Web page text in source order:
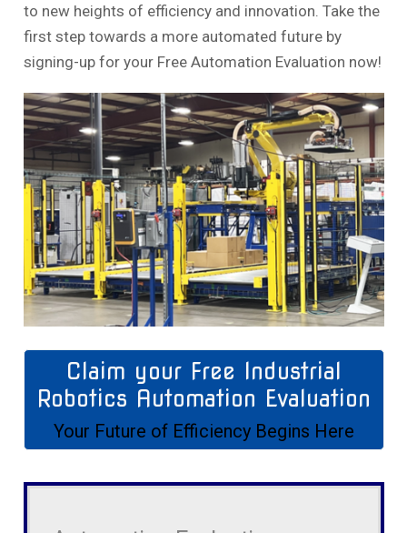
to new heights of efficiency and innovation. Take the
first step towards a more automated future by
signing-up for your Free Automation Evaluation now!
Claim your Free Industrial
Robotics Automation Evaluation
Your Future of Efficiency Begins Here